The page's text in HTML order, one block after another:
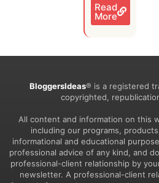
Read
More
BloggersIdeas® is a registered
copyrighted,
All content and information on this
including our programs,
informational and educational
professional advice of any kind, and
professional-client relationship by
newsletter. A professional-client